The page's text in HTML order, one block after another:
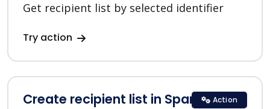
Get recipient list by selected identifier
Try action
Create recipient list in SparkPost
Action